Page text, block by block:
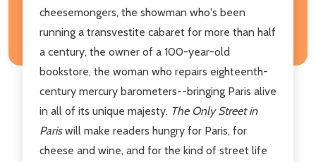
cheesemongers, the showman who's been
running a transvestite cabaret for more than half
a century, the owner of a 100-year-old
bookstore, the woman who repairs eighteenth-
century mercury barometers--bringing Paris alive
in all of its unique majesty. The Only Street in
Pariswill make readers hungry for Paris, for
cheese and wine, and for the kind of street life